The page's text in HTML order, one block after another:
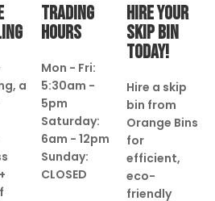
a
TRADING
HOURS
Mon - Fri:
5:30am -
5pm
Saturday:
6am - 12pm
Sunday:
CLOSED
HIRE YOUR
SKIP BIN
TODAY!
Hire a skip
bin from
Orange Bins
for
efficient,
eco-
friendly